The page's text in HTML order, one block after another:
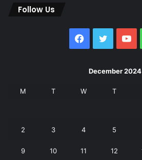
Follow Us
Facebook
Twitter
December 2024
M T W T
2 3 4 5
9 10 11 12